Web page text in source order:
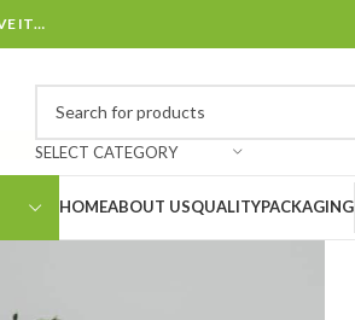
IT…
SELECT CATEGORY
HOMEABOUT USQUALITYPACKAGING